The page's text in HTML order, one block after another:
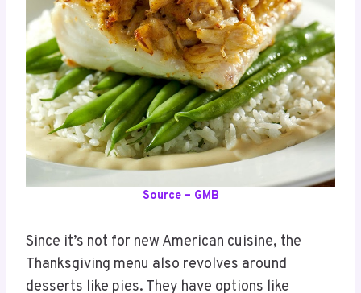
Source – GMB
Since it’s not for new American cuisine, the
Thanksgiving menu also revolves around
desserts like pies. They have options like